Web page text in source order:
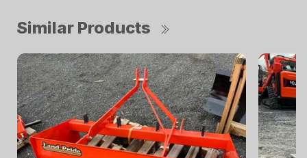
Similar Products